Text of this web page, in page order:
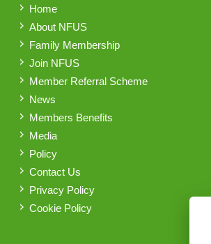
Home
About NFUS
Family Membership
Join NFUS
Member Referral Scheme
News
Members Benefits
Media
Policy
Contact Us
Privacy Policy
Cookie Policy